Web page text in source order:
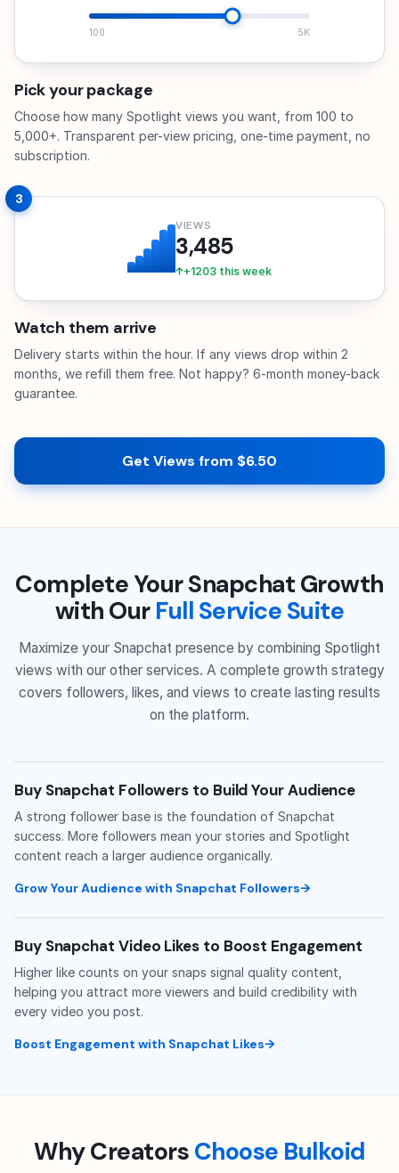
100 5K
Pick your package
Choose how many Spotlight views you want, from 100 to
5,000+. Transparent per-view pricing, one-time payment, no
subscription.
3
VIEWS
3,485
+1203 this week
Watch them arrive
Delivery starts within the hour. If any views drop within 2
months, we refill them free. Not happy? 6-month money-back
guarantee.
Get Views from $6.50
Complete Your Snapchat Growth
with Our Full Service Suite
Maximize your Snapchat presence by combining Spotlight
views with our other services. A complete growth strategy
covers followers, likes, and views to create lasting results
on the platform.
Buy Snapchat Followers to Build Your Audience
A strong follower base is the foundation of Snapchat
success. More followers mean your stories and Spotlight
content reach a larger audience organically.
Grow Your Audience with Snapchat Followers
Buy Snapchat Video Likes to Boost Engagement
Higher like counts on your snaps signal quality content,
helping you attract more viewers and build credibility with
every video you post.
Boost Engagement with Snapchat Likes
Why Creators Choose Bulkoid